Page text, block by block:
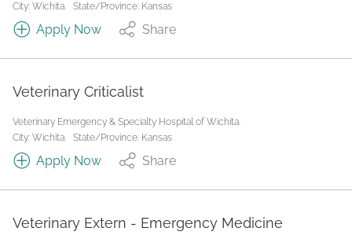
City: Wichita.
State/Province: Kansas
Apply Now Share
Veterinary Criticalist
Veterinary Emergency & Specialty Hospital of Wichita.
City: Wichita.
State/Province: Kansas
Apply Now Share
Veterinary Extern - Emergency Medicine